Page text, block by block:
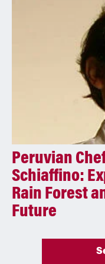
Peruvian
Schiaffino:
Rain Forest
Future